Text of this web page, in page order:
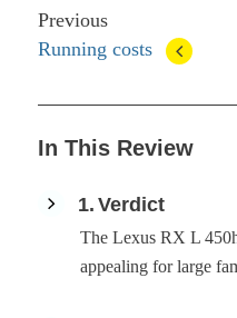
Previous
Running costs
In This Review
1 Verdict
The Lexus RX L
appealing for large